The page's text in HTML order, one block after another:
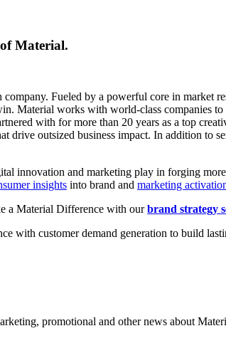
Material.
Fueled by a powerful core in market
Material works with world-class companies
with for more than 20 years as a top
drive outsized business impact. In addition to
innovation and marketing play in forging
insights into brand and marketing
a Material Difference with ourbrand strategy
with customer demand generation to build
promotional and other news about